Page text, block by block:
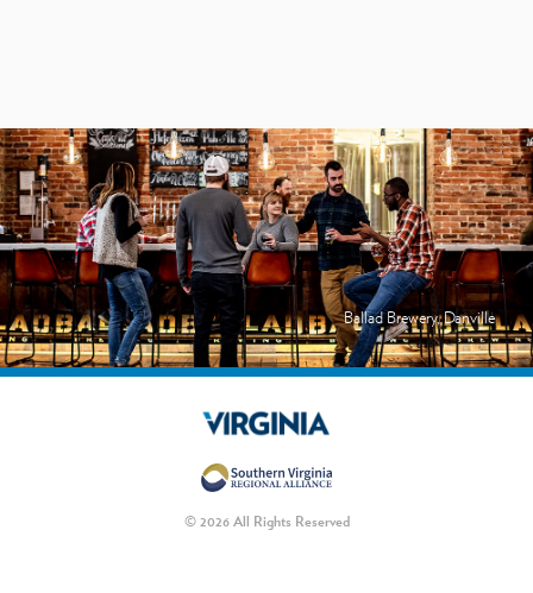
Ballad Brewery, Danville
© 2026 All Rights Reserved